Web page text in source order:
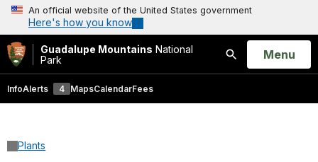
An official website of the United States government
Here's how you know
Guadalupe Mountains National
Park
Search
Open
Menu
InfoAlerts 4 MapsCalendarFees
Plants